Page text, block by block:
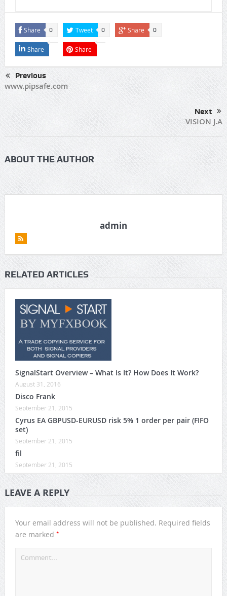
Share 0 Tweet 0 Share 0
Share Share
Previous
www.pipsafe.com
Next
VISION J.A
ABOUT THE AUTHOR
admin
RELATED ARTICLES
SignalStart Overview – What Is It? How Does It Work?
August 31, 2016
Disco Frank
September 21, 2015
Cyrus EA GBPUSD-EURUSD risk 5% 1 order per pair (FIFO
set)
September 21, 2015
fil
September 21, 2015
LEAVE A REPLY
Your email address will not be published. Required fields
are marked *